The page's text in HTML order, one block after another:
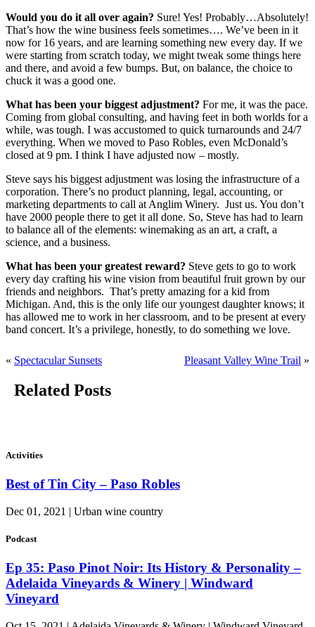
Would you do it all over again? Sure! Yes! Probably…Absolutely!
That’s how the wine business feels sometimes…. We’ve been in it
now for 16 years, and are learning something new every day. If we
were starting from scratch today, we might tweak some things here
and there, and avoid a few bumps. But, on balance, the choice to
chuck it was a good one.
What has been your biggest adjustment? For me, it was the pace.
Coming from global consulting, and having feet in both worlds for a
while, was tough. I was accustomed to quick turnarounds and 24/7
everything. When we moved to Paso Robles, even McDonald’s
closed at 9 pm. I think I have adjusted now – mostly.
Steve says his biggest adjustment was losing the infrastructure of a
corporation. There’s no product planning, legal, accounting, or
marketing departments to call at Anglim Winery. Just us. You don’t
have 2000 people there to get it all done. So, Steve has had to learn
to balance all of the elements: winemaking as an art, a craft, a
science, and a business.
What has been your greatest reward? Steve gets to go to work
every day crafting his wine vision from beautiful fruit grown by our
friends and neighbors. That’s pretty amazing for a kid from
Michigan. And, this is the only life our youngest daughter knows; it
has allowed me to work in her classroom, and to be present at every
band concert. It’s a privilege, honestly, to do something we love.
« Spectacular Sunsets Pleasant Valley Wine Trail »
Related Posts
Activities
Best of Tin City – Paso Robles
Dec 01, 2021 | Urban wine country
Podcast
Ep 35: Paso Pinot Noir: Its History & Personality –
Adelaida Vineyards & Winery | Windward
Vineyard